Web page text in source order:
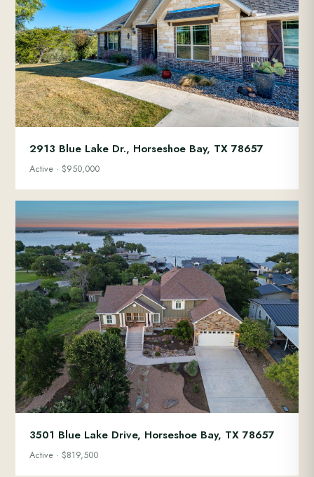
2913 Blue Lake Dr., Horseshoe Bay, TX 78657
Active · $950,000
3501 Blue Lake Drive, Horseshoe Bay, TX 78657
Active · $819,500